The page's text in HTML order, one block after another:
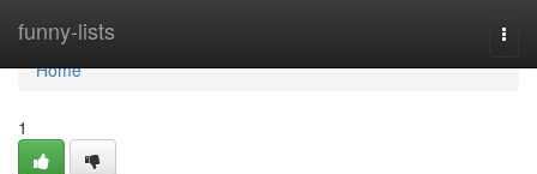
funny-lists
Home
Home
1